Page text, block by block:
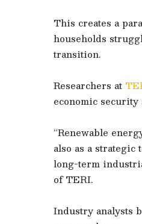
This creates a
households
transition.
Researchers at
economic
“Renewable
also as a
long-term
of TERI.
Industry analysts